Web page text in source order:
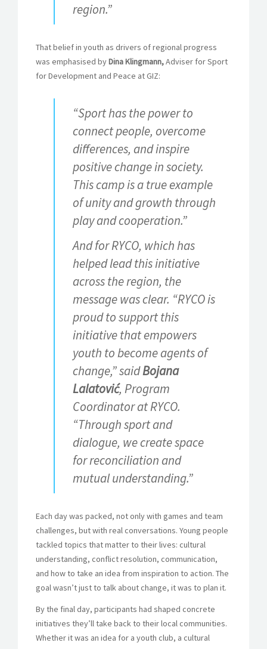
region.”
That belief in youth as drivers of regional progress
was emphasised byDina Klingmann,Adviser for Sport
for Development and Peace at GIZ:
“Sport has the power to
connect people, overcome
differences, and inspire
positive change in society.
This camp is a true example
of unity and growth through
play and cooperation.”
And for RYCO, which has
helped lead this initiative
across the region, the
message was clear. “RYCO is
proud to support this
initiative that empowers
youth to become agents of
change,” saidBojana
Lalatović, Program
Coordinator at RYCO.
“Through sport and
dialogue, we create space
for reconciliation and
mutual understanding.”
Each day was packed, not only with games and team
challenges, but with real conversations. Young people
tackled topics that matter to their lives: cultural
understanding, conflict resolution, communication,
and how to take an idea from inspiration to action. The
goal wasn’t just to talk about change, it was to plan it.
By the final day, participants had shaped concrete
initiatives they’ll take back to their local communities.
Whether it was an idea for a youth club, a cultural